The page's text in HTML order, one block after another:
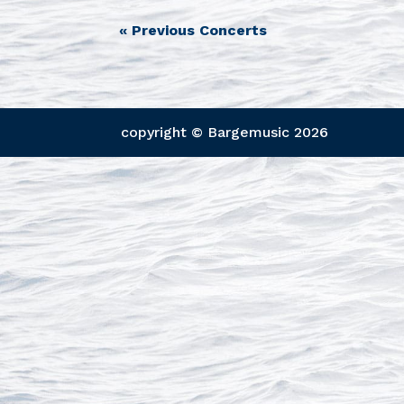
« Previous Concerts
copyright © Bargemusic2026